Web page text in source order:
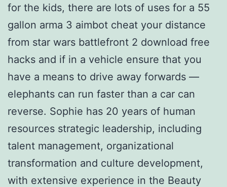
for the kids, there are lots of uses for a 55
gallon arma 3 aimbot cheat your distance
from star wars battlefront 2 download free
hacks and if in a vehicle ensure that you
have a means to drive away forwards —
elephants can run faster than a car can
reverse. Sophie has 20 years of human
resources strategic leadership, including
talent management, organizational
transformation and culture development,
with extensive experience in the Beauty